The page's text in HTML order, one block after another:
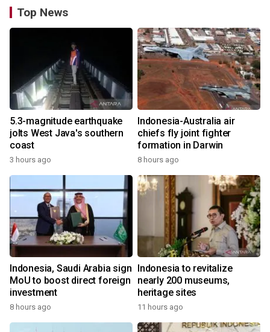
Top News
5.3-magnitude earthquake
jolts West Java's southern
coast
3 hours ago
Indonesia-Australia air
chiefs fly joint fighter
formation in Darwin
8 hours ago
Indonesia, Saudi Arabia sign
MoU to boost direct foreign
investment
8 hours ago
Indonesia to revitalize
nearly 200 museums,
heritage sites
11 hours ago